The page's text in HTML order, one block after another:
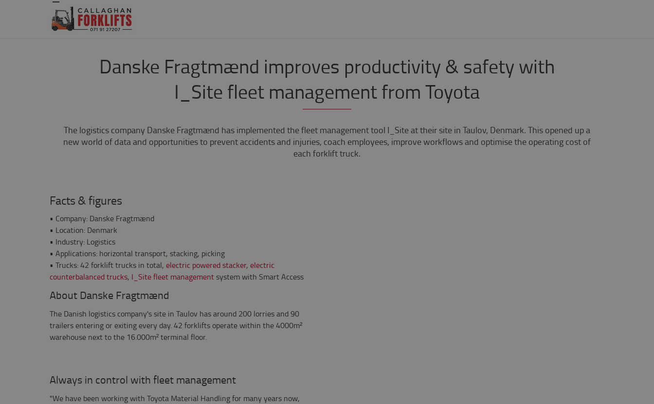
Danske Fragtmænd improves productivity & safety with
I_Site fleet management from Toyota
The logistics company Danske Fragtmænd has implemented the fleet management tool I_Site at their site in Taulov, Denmark. This opened up a
new world of data and opportunities to prevent accidents and injuries, coach employees, improve workflows and optimise the operating cost of
each forklift truck.
Facts & figures
• Company: Danske Fragtmænd
• Location: Denmark
• Industry: Logistics
• Applications: horizontal transport, stacking, picking
• Trucks: 42 forklift trucks in total, electric powered stacker, electric
counterbalanced trucks, I_Site fleet managementsystem with Smart Access
About Danske Fragtmænd
The Danish logistics company's site in Taulov has around 200 lorries and 90
trailers entering or exiting every day. 42 forklifts operate within the 4000m²
warehouse next to the 16.000m² terminal floor.
Always in control with fleet management
"We have been working with Toyota Material Handling for many years now,